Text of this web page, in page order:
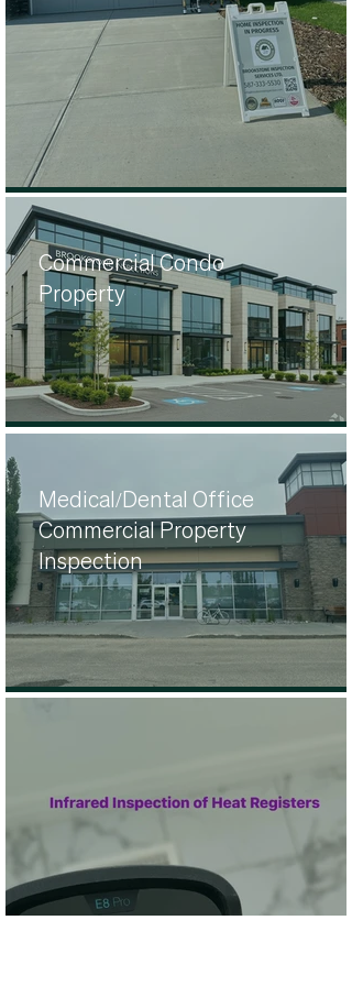
Commercial Condo
Property
Medical/Dental Office
Commercial Property
Inspection